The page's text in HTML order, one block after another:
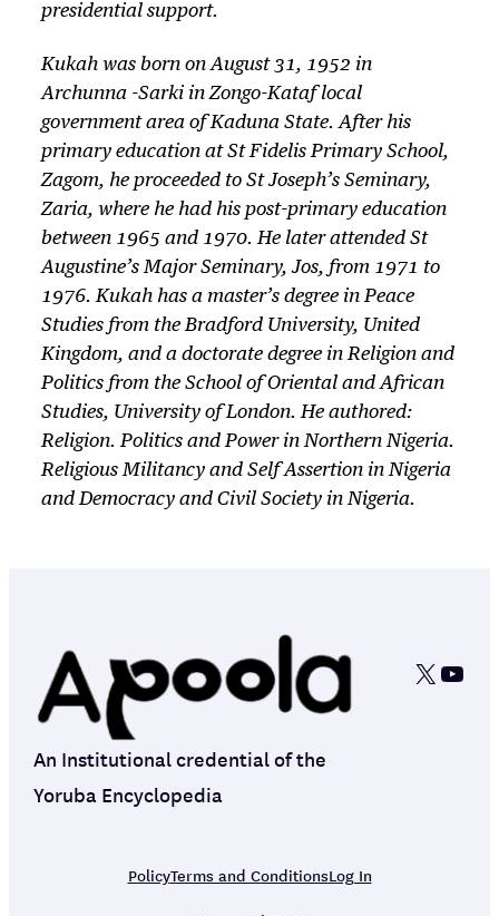
presidential support.
Kukah was born on August 31, 1952 in
Archunna -Sarki in Zongo-Kataf local
government area of Kaduna State. After his
primary education at St Fidelis Primary School,
Zagom, he proceeded to St Joseph’s Seminary,
Zaria, where he had his post-primary education
between 1965 and 1970. He later attended St
Augustine’s Major Seminary, Jos, from 1971 to
1976. Kukah has a master’s degree in Peace
Studies from the Bradford University, United
Kingdom, and a doctorate degree in Religion and
Politics from the School of Oriental and African
Studies, University of London. He authored:
Religion. Politics and Power in Northern Nigeria.
Religious Militancy and Self AssertioninNigeria
and Democracy and Civil Society in Nigeria.
X
An Institutional credential of the
Yoruba Encyclopedia
PolicyTerms and ConditionsLog In